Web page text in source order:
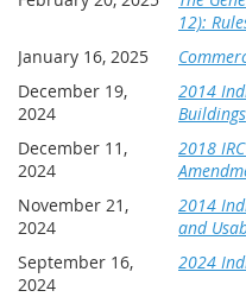
hotel's cancellation
Conference Cancellation
must be received in writing
to avoid penalty
. All late
billed for 50% of the
must be verified they were
the registrant to make the
dealt with on an individual
12):
January 16, 2025
December 19,
2024
2014
Buildings
December 11,
2024
2018
November 21,
2024
2014
and
September 16,
2024
2024